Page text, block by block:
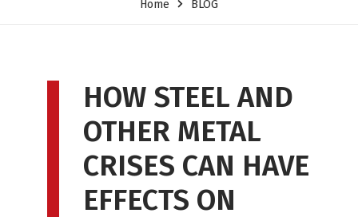
Home BLOG
HOW STEEL AND
OTHER METAL
CRISES CAN HAVE
EFFECTS ON